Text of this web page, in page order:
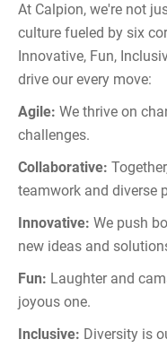
At Calpion, we're not
culture fueled by six
Innovative, Fun,
drive our every move:
Agile: We thrive on
challenges.
Collaborative:
teamwork and diverse
Innovative: We push
new ideas and
Fun: Laughter and
joyous one.
Inclusive: Diversity is